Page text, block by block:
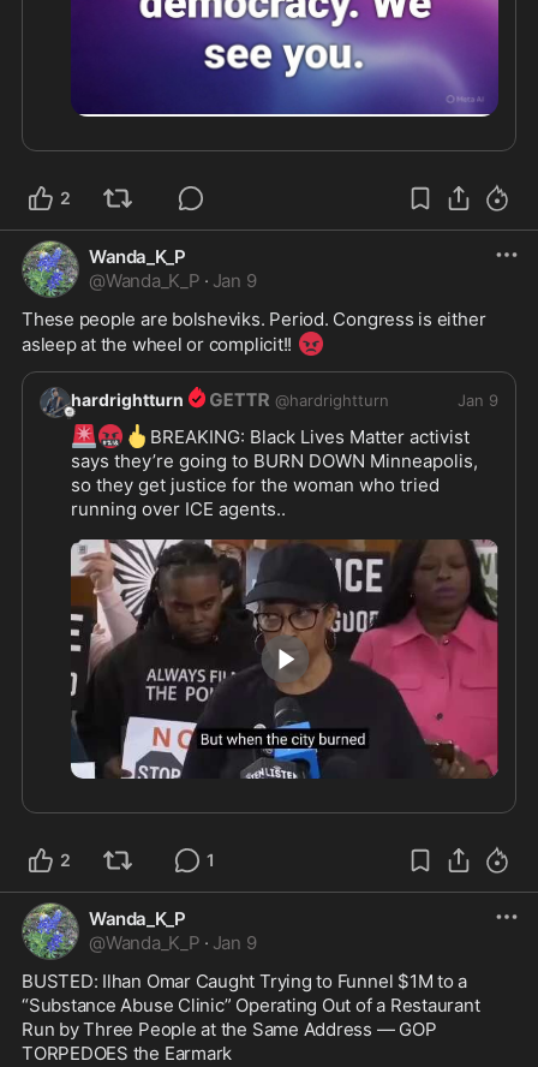
2
Wanda_K_P
@Wanda_K_P · Jan 9
These people are bolsheviks. Period. Congress is either
asleep at the wheel or complicit!! 😡
hardrightturn @hardrightturn Jan 9
🚨🤬 🖕 BREAKING: Black Lives Matter activist
says they’re going to BURN DOWN Minneapolis,
so they get justice for the woman who tried
wtf is wrong with these people?
0:36
2 1
Wanda_K_P
@Wanda_K_P · Jan 9
BUSTED: Ilhan Omar Caught Trying to Funnel $1M to a
“Substance Abuse Clinic” Operating Out of a Restaurant
Run by Three People at the Same Address — GOP
TORPEDOES the Earmark